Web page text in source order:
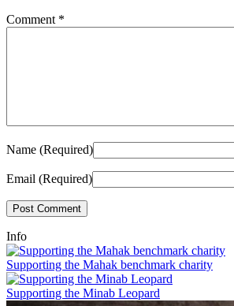
Comment *
Name (Required)
Email (Required)
Info
Supporting the Mahak benchmark charity
Supporting the Minab Leopard